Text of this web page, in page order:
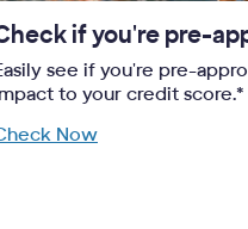
if you're pre-
see if you're pre-
to your credit score.*
Now